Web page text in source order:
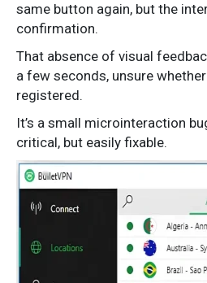
same button again, but the
confirmation.
That absence of visual
a few seconds, unsure
registered.
It’s a small microinteraction
critical, but easily fixable.